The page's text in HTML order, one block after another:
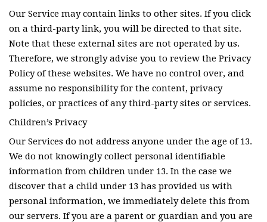
Our Service may contain links to other sites. If you click
on a third-party link, you will be directed to that site.
Note that these external sites are not operated by us.
Therefore, we strongly advise you to review the Privacy
Policy of these websites. We have no control over, and
assume no responsibility for the content, privacy
policies, or practices of any third-party sites or services.
Children’s Privacy
Our Services do not address anyone under the age of 13.
We do not knowingly collect personal identifiable
information from children under 13. In the case we
discover that a child under 13 has provided us with
personal information, we immediately delete this from
our servers. If you are a parent or guardian and you are